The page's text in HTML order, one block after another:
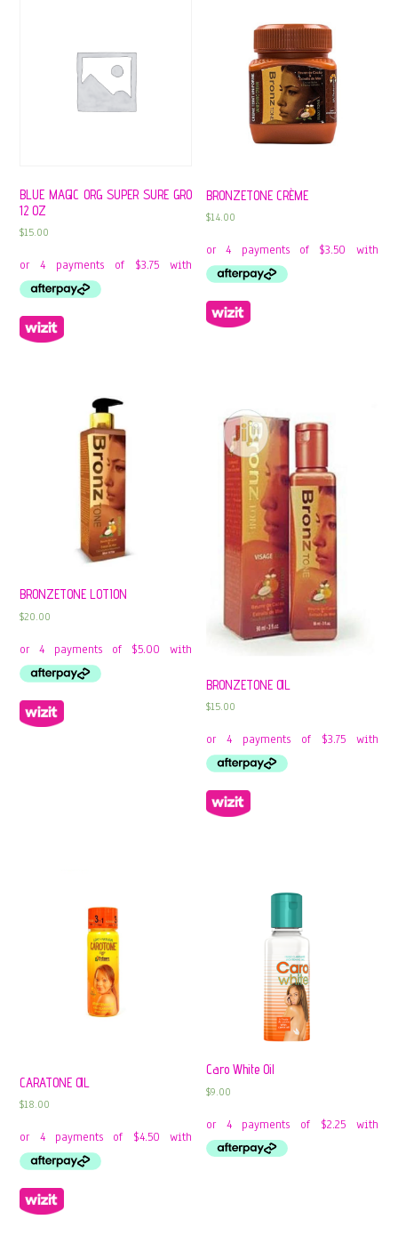
BLUE MAGIC ORG SUPER SURE GRO
12 OZ
$15.00
BRONZETONE CRÈME
$14.00
BRONZETONE LOTION
$20.00
BRONZETONE OIL
$15.00
CARATONE OIL
$18.00
Caro White Oil
$9.00